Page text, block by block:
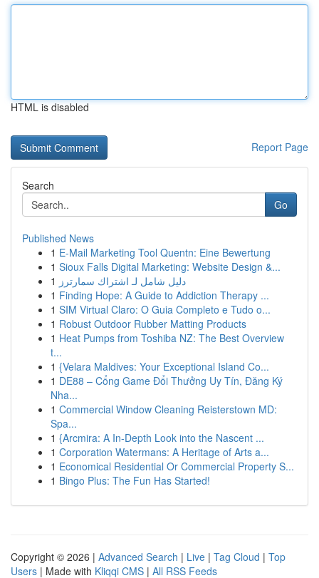
HTML is disabled
Report Page
Search
Go
Published News
1 E-Mail Marketing Tool Quentn: Eine Bewertung
1 Sioux Falls Digital Marketing: Website Design &...
1 دليل شامل لـ اشتراك سمارترز
1 Finding Hope: A Guide to Addiction Therapy ...
1 SIM Virtual Claro: O Guia Completo e Tudo o...
1 Robust Outdoor Rubber Matting Products
1 Heat Pumps from Toshiba NZ: The Best Overview
t...
1 {Velara Maldives: Your Exceptional Island Co...
1 DE88 – Cổng Game Đổi Thưởng Uy Tín, Đăng Ký
Nha...
1 Commercial Window Cleaning Reisterstown MD:
Spa...
1 {Arcmira: A In-Depth Look into the Nascent ...
1 Corporation Watermans: A Heritage of Arts a...
1 Economical Residential Or Commercial Property S...
1 Bingo Plus: The Fun Has Started!
Copyright © 2026 | Advanced Search | Live | Tag Cloud | Top
Users | Made with Kliqqi CMS | All RSS Feeds